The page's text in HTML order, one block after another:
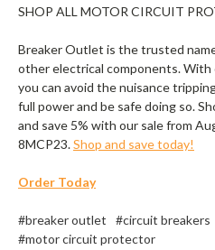
SHOP ALL MOTOR CIRCUIT
Breaker Outlet is the trusted
other electrical components.
you can avoid the nuisance
full power and be safe doing so.
and save 5% with our sale from
8MCP23.Shop and save today!
Order Today
#breaker outlet #circuit breakers
#motor circuit protector